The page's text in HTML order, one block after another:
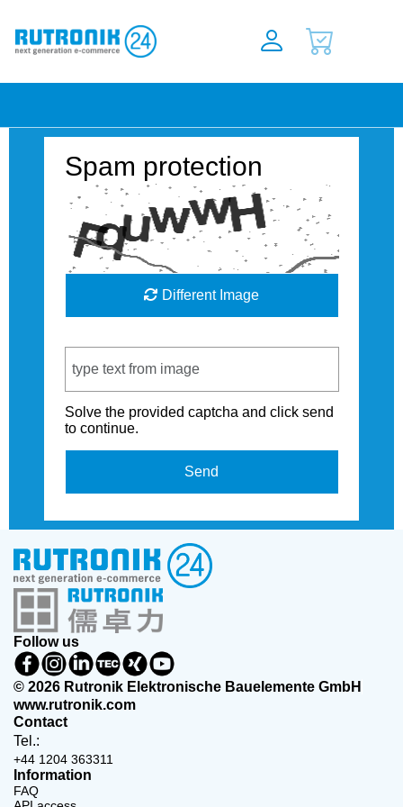
Spam protection
Different Image
Solve the provided captcha and click send
to continue.
Send
Follow us
© 2026 Rutronik Elektronische Bauelemente GmbH
www.rutronik.com
Contact
Tel.:
+44 1204 363311
Information
FAQ